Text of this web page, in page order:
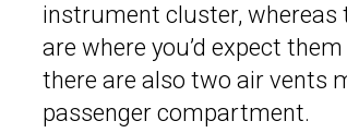
instrument cluster, whereas
are where you’d expect
there are also two air vents
passenger compartment.